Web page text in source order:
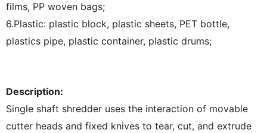
films, PP woven bags;
6.Plastic: plastic block, plastic sheets, PET bottle,
plastics pipe, plastic container, plastic drums;
Description:
Single shaft shredder uses the interaction of movable
cutter heads and fixed knives to tear, cut, and extrude